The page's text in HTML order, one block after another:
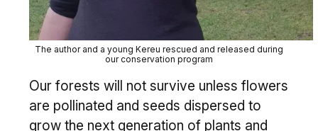
The author and a young Kereu rescued and released during
our conservation program
Our forests will not survive unless flowers
are pollinated and seeds dispersed to
grow the next generation of plants and